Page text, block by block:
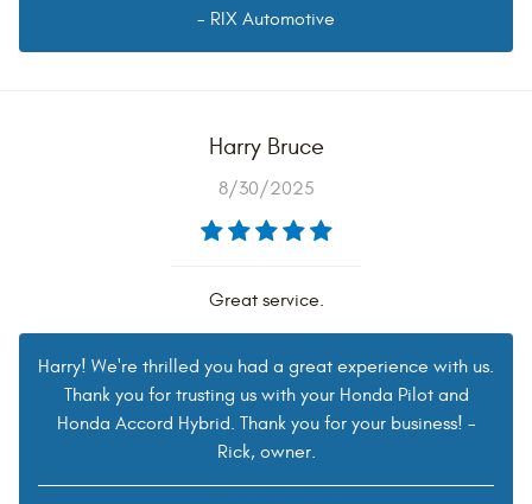
- RIX Automotive
Harry Bruce
8/30/2025
Great service.
Harry! We're thrilled you had a great experience with us.
Thank you for trusting us with your Honda Pilot and
Honda Accord Hybrid. Thank you for your business! -
Rick, owner.